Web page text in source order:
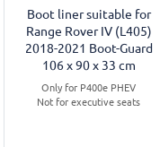
Boot liner suitable for
Range Rover IV (L405)
2018-2021 Boot-Guard
106 x 90 x 33 cm
Only for P400e PHEV
Not for executive seats